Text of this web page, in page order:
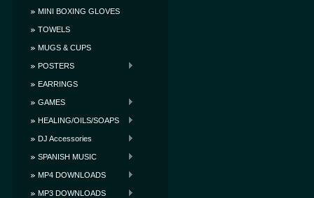
MINI BOXING GLOVES
TOWELS
MUGS & CUPS
POSTERS
EARRINGS
GAMES
HEALING/OILS/SOAPS
DJ Accessories
SPANISH MUSIC
MP4 DOWNLOADS
MP3 DOWNLOADS